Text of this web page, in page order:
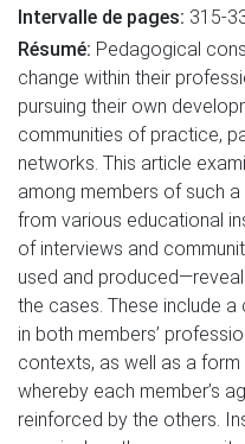
Intervalle de pages: 315-
Résumé: Pedagogical
change within their
pursuing their own
communities of practice,
networks. This article
among members of such
from various educational
of interviews and
used and
the cases. These include
in both members’
contexts, as well as a
whereby each member’s
reinforced by the others.